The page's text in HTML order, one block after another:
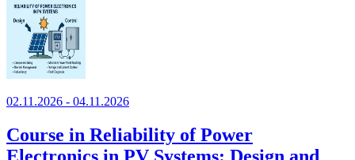
02.11.2026 - 04.11.2026
Course in Reliability of Power